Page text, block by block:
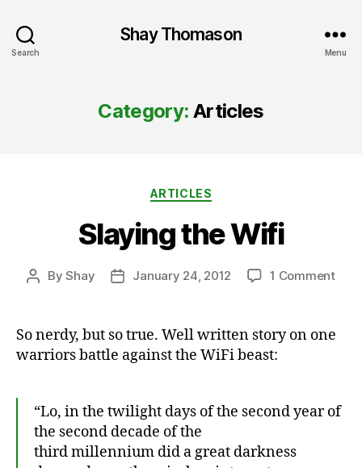
Search
Shay Thomason
Menu
Category: Articles
Categories
ARTICLES
Slaying the Wifi
PostByShay
PostJanuary 24, 2012 1 Commenton
So nerdy, but so true. Well written story on one
warriors battle against the WiFi beast:
“Lo, in the twilight days of the second year of
the second decade of the
third millennium did a great darkness